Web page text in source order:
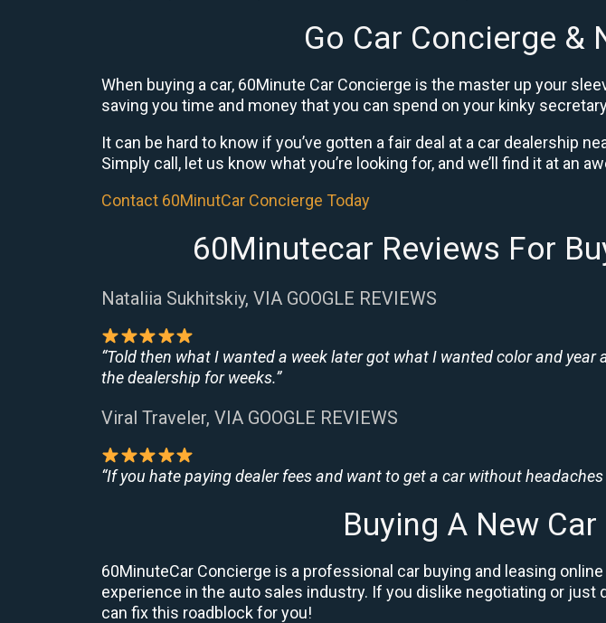
Go Car Concierge &
When buying a car, 60Minute Car Concierge is the master up your
saving you time and money that you can spend on your kinky
It can be hard to know if you’ve gotten a fair deal at a car dealership
Simply call, let us know what you’re looking for, and we’ll find it at an
Contact 60MinutCar Concierge Today
60Minutecar Reviews For
Nataliia Sukhitskiy, VIA GOOGLE REVIEWS
“Told then what I wanted a week later got what I wanted color and
the dealership for weeks.”
Viral Traveler, VIA GOOGLE REVIEWS
“If you hate paying dealer fees and want to get a car without
Buying A New
60MinuteCar Concierge is a professional car buying and leasing
experience in the auto sales industry. If you dislike negotiating or just
can fix this roadblock for you!